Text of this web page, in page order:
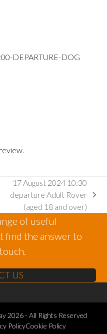
DEPARTURE-DOG
17 August 2024 10:30
departure Adult Rover
(aged 18 and over)
of useful
find the answer to
US
2026 - All Rights Reserved
PolicyCookie Policy